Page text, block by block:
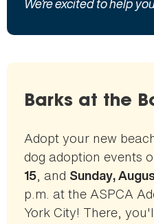
Barks at the
Adopt your new
dog adoption events
15, and Sunday,
p.m. at the ASPCA
York City! There,